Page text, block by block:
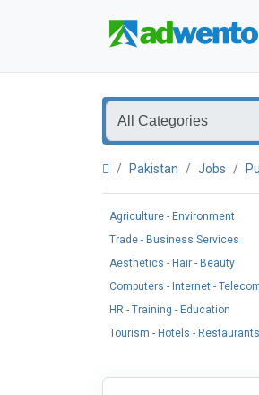
Pakistan Jobs
Agriculture - Environment
Trade - Business Services
Aesthetics - Hair - Beauty
Computers - Internet -
HR - Training - Education
Tourism - Hotels -